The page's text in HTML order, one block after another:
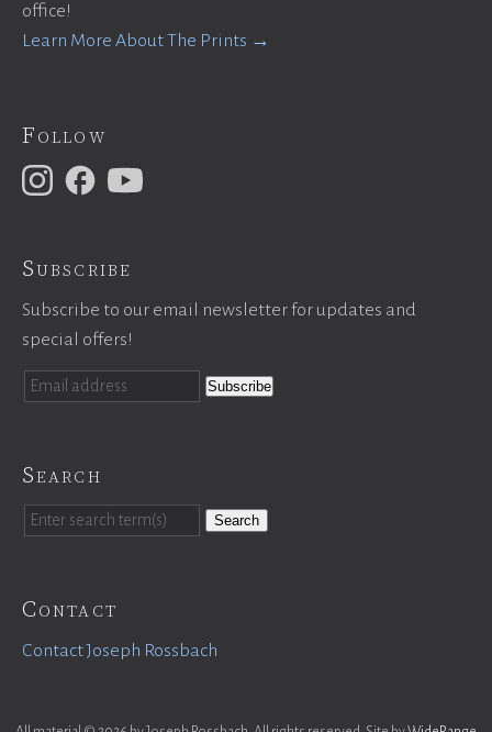
office!
Learn More About The Prints →
Follow
Subscribe
Subscribe to our email newsletter for updates and
special offers!
Search
Search
Contact
Contact Joseph Rossbach